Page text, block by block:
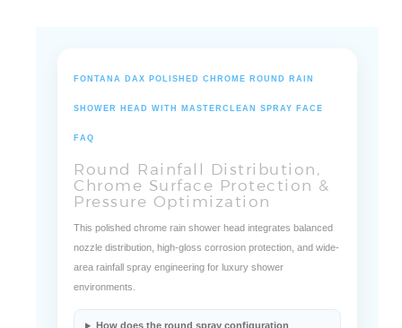
Chrome Surface Protection &
Pressure Optimization
This polished chrome rain shower head integrates balanced
nozzle distribution, high-gloss corrosion protection, and wide-
area rainfall spray engineering for luxury shower
environments.
improve rainfall performance?